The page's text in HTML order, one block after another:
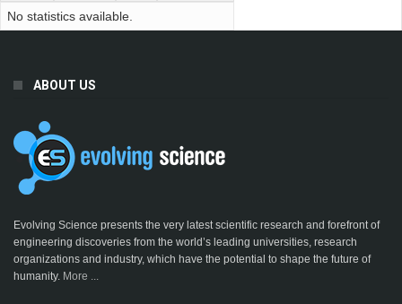
No statistics available.
ABOUT US
Evolving Science presents the very latest scientific research and forefront of
engineering discoveries from the world’s leading universities, research
organizations and industry, which have the potential to shape the future of
humanity. More ...